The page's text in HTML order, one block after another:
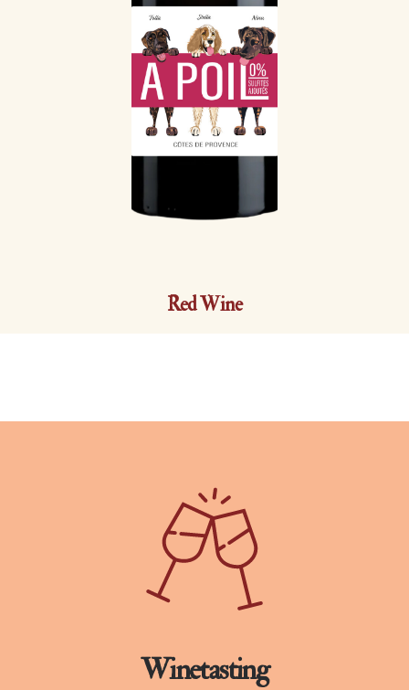
Red Wine
Just like the three dogs of the Domaine who delight in the
finest grapes, find in this A POIL wine, the purity, the delicacy
and the freshness of fresh, crunchy fruits.
Available in 750 ml
TECHNICAL SHEET
Winetasting